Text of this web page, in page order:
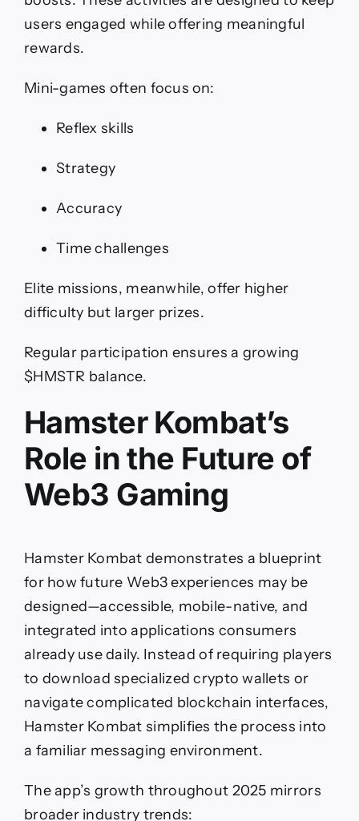
users engaged while offering meaningful
rewards.
Mini-games often focus on:
Reflex skills
Strategy
Accuracy
Time challenges
Elite missions, meanwhile, offer higher
difficulty but larger prizes.
Regular participation ensures a growing
$HMSTR balance.
Hamster Kombat’s
Role in the Future of
Web3 Gaming
Hamster Kombat demonstrates a blueprint
for how future Web3 experiences may be
designed—accessible, mobile-native, and
integrated into applications consumers
already use daily. Instead of requiring players
to download specialized crypto wallets or
navigate complicated blockchain interfaces,
Hamster Kombat simplifies the process into
a familiar messaging environment.
The app’s growth throughout 2025 mirrors
broader industry trends: